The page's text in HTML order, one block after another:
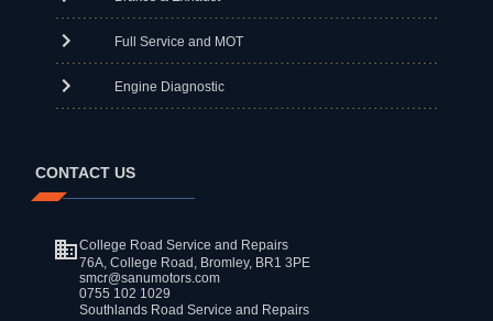
Full Service and MOT
Engine Diagnostic
CONTACT US
College Road Service and Repairs
76A, College Road, Bromley, BR1 3PE
smcr@sanumotors.com
0755 102 1029
Southlands Road Service and Repairs